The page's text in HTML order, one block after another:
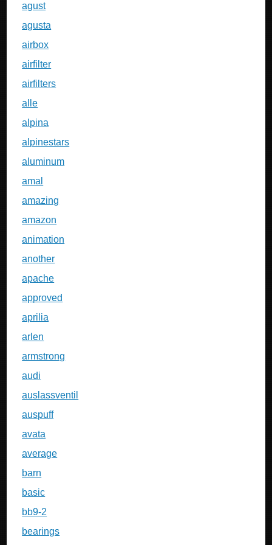
agust
agusta
airbox
airfilter
airfilters
alle
alpina
alpinestars
aluminum
amal
amazing
amazon
animation
another
apache
approved
aprilia
arlen
armstrong
audi
auslassventil
auspuff
avata
average
barn
basic
bb9-2
bearings